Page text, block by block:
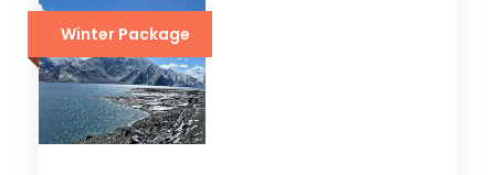
Winter Package